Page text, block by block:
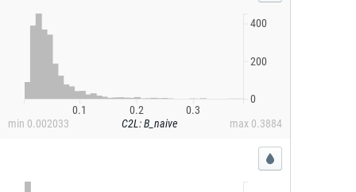
0.1 0.2 0.3
0
200
400
min 0.002033 C2L: B_naive max 0.3884